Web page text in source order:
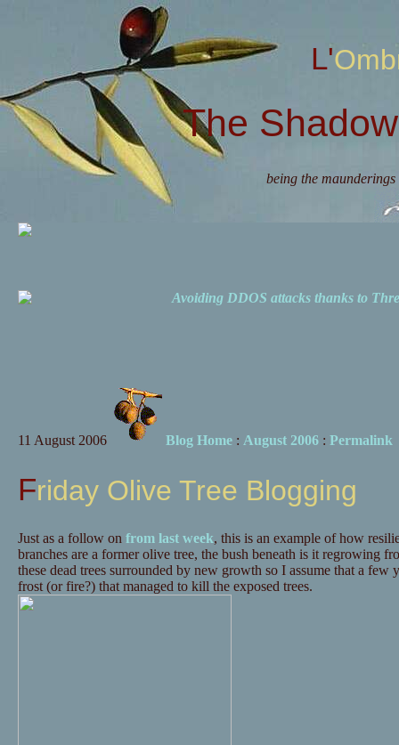
The
being the
Avoiding DDOS attacks thanks to
11 August 2006 Blog Home: August 2006: Permalink
Friday Olive Tree Blogging
Just as a follow on from last week, this is an example of how
branches are a former olive tree, the bush beneath is it regrowing
these dead trees surrounded by new growth so I assume that a few
frost (or fire?) that managed to kill the exposed trees.